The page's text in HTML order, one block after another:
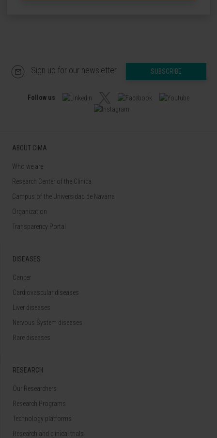
Sign up for our newsletter SUBSCRIBE
Follow us
ABOUT CIMA
Who we are
Research Center of the Clinica
Campus of the Universidad de Navarra
Organization
Transparency Portal
DISEASES
Cancer
Cardiovascular diseases
Liver diseases
Nervous System diseases
Rare diseases
RESEARCH
Our Researchers
Research Programs
Technology platforms
Research and clinical trials